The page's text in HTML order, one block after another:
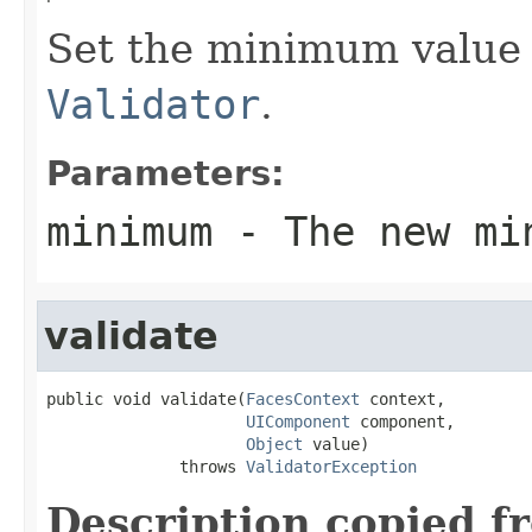
Set the minimum
Validator.
Parameters:
minimum - The new
validate
public void validate(FacesContext context,
UIComponent component,
Object value)
              throws
ValidatorException
Description copied